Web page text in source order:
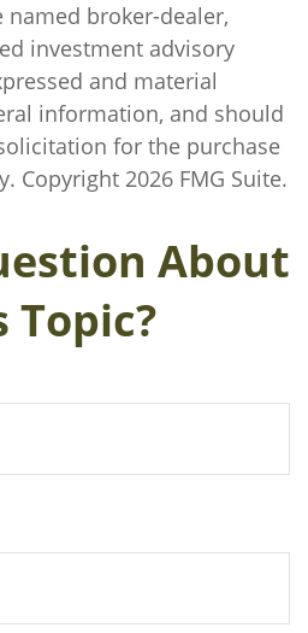
broker-dealer,
investment advisory
and material
information, and should
for the purchase
Copyright 2026 FMG Suite.
About
Topic?